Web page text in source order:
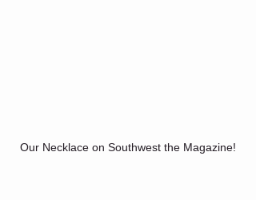
Our Necklace on Southwest the Magazine!